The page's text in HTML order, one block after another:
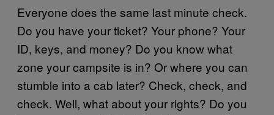
Everyone does the same last minute check.
Do you have your ticket? Your phone? Your
ID, keys, and money? Do you know what
zone your campsite is in? Or where you can
stumble into a cab later? Check, check, and
check. Well, what about your rights? Do you